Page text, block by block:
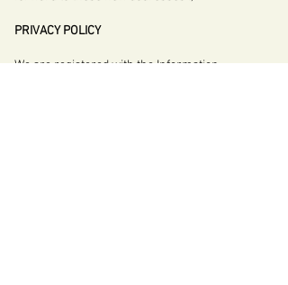
PRIVACY POLICY
We are registered with the Information